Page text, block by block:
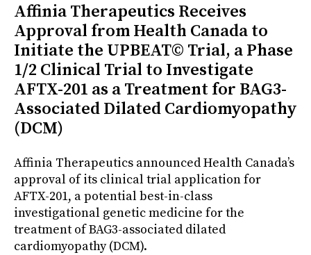
Affinia Therapeutics Receives
Approval from Health Canada to
Initiate the UPBEAT© Trial, a Phase
1/2 Clinical Trial to Investigate
AFTX-201 as a Treatment for BAG3-
Associated Dilated Cardiomyopathy
(DCM)
Affinia Therapeutics announced Health Canada’s
approval of its clinical trial application for
AFTX-201, a potential best-in-class
investigational genetic medicine for the
treatment of BAG3-associated dilated
cardiomyopathy (DCM).